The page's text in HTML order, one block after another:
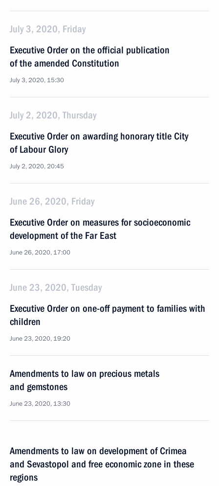
July 3, 2020, Friday
Executive Order on the official publication
of the amended Constitution
July 3, 2020, 15:30
July 2, 2020, Thursday
Executive Order on awarding honorary title City
of Labour Glory
July 2, 2020, 20:45
June 26, 2020, Friday
Executive Order on measures for socioeconomic
development of the Far East
June 26, 2020, 17:00
June 23, 2020, Tuesday
Executive Order on one-off payment to families with
children
June 23, 2020, 19:20
Amendments to law on precious metals
and gemstones
June 23, 2020, 13:30
Amendments to law on development of Crimea
and Sevastopol and free economic zone in these
regions